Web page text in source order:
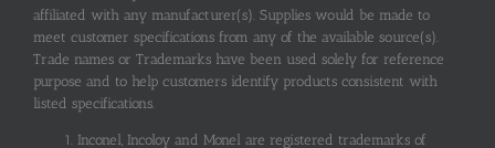
affiliated with any manufacturer(s). Supplies would be made to
meet customer specifications from any of the available source(s).
Trade names or Trademarks have been used solely for reference
purpose and to help customers identify products consistent with
listed specifications.
Inconel, Incoloy and Monel are registered trademarks of